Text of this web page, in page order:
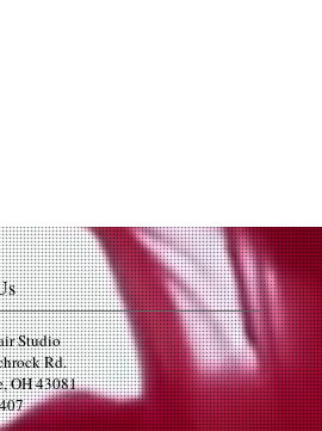
Studio
Rd.
OH 43081